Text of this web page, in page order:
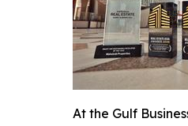
At the Gulf